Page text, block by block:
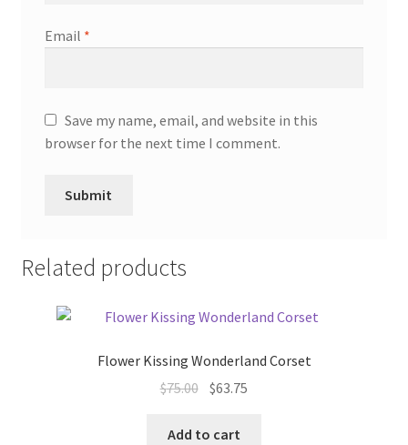
Email *
Save my name, email, and website in this
browser for the next time I comment.
Related products
Flower Kissing Wonderland Corset
$75.00 Original
was:
$63.75
Add to cart